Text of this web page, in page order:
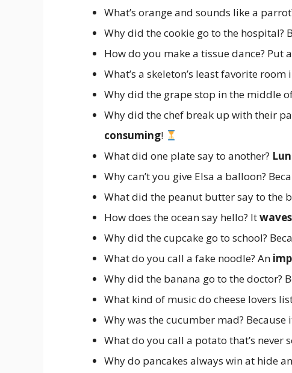
What’s orange and sounds like a
Why did the cookie go to the hospital?
How do you make a tissue dance? Put
What’s a skeleton’s least favorite room
Why did the grape stop in the middle
Why did the chef break up with their
consuming!
What did one plate say to another?
Why can’t you give Elsa a balloon?
What did the peanut butter say to the
How does the ocean say hello? Itwaves
Why did the cupcake go to school?
What do you call a fake noodle? An
Why did the banana go to the doctor?
What kind of music do cheese lovers
Why was the cucumber mad? Because
What do you call a potato that’s never
Why do pancakes always win at hide